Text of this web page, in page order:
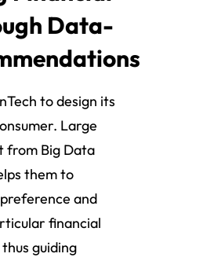
Data-
to design its
Large
from Big Data
them to
and
financial
guiding